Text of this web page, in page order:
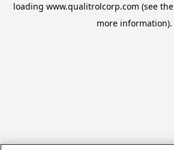
loading www.qualitrolcorp.com (see the
more information).